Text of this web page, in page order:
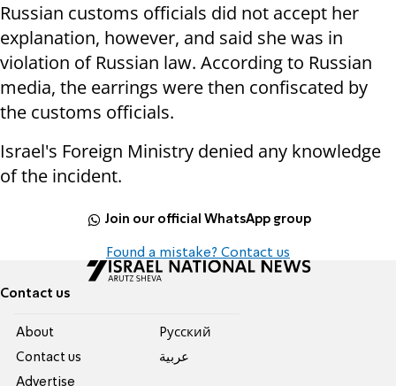
Russian customs officials did not accept her
explanation, however, and said she was in
violation of Russian law. According to Russian
media, the earrings were then confiscated by
the customs officials.
Israel's Foreign Ministry denied any knowledge
of the incident.
Join our official WhatsApp group
Found a mistake? Contact us
Contact us
About
Contact us
Advertise
Pусский
عربية